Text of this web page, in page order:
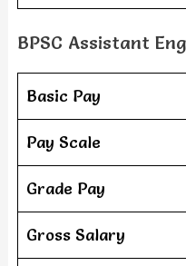
BPSC Assistant
Basic Pay
Pay Scale
Grade Pay
Gross Salary